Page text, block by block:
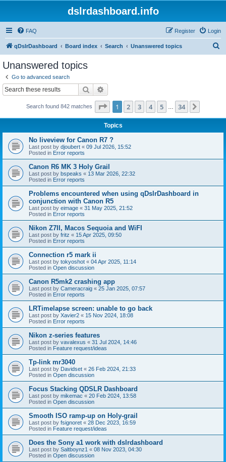
dslrdashboard.info
FAQ Login
Register
qDslrDashboard Board index Search Unanswered topics
Unanswered topics
Go to advanced search
Search
Search found 842 matches Page 1of 34
1 2 3 4 5 34
Topics
No liveview for Canon R7 ?
Last post by djoubert « 09 Jul 2026, 15:52
Posted in Error reports
Canon R6 MK 3 Holy Grail
Last post by bspeaks « 13 Mar 2026, 22:32
Posted in Error reports
Problems encountered when using qDslrDashboard in
conjunction with Canon R5
Last post by eimage « 31 May 2025, 21:52
Posted in Error reports
Nikon Z7II, Macos Sequoia and WiFI
Last post by fritz « 15 Apr 2025, 09:50
Posted in Error reports
Connection r5 mark ii
Last post by tokyoshot « 04 Apr 2025, 11:14
Posted in Open discussion
Canon R5mk2 crashing app
Last post by Cameracraig « 25 Jan 2025, 07:57
Posted in Error reports
LRTimelapse screen: unable to go back
Last post by Xavier2 « 15 Nov 2024, 18:08
Posted in Error reports
Nikon z-series features
Last post by vavalexus « 31 Jul 2024, 14:46
Posted in Feature request/ideas
Tp-link mr3040
Last post by Davidset « 26 Feb 2024, 21:33
Posted in Open discussion
Focus Stacking QDSLR Dashboard
Last post by mikemac « 20 Feb 2024, 13:58
Posted in Open discussion
Smooth ISO ramp-up on Holy-grail
Last post by fsignoret « 28 Dec 2023, 16:59
Posted in Feature request/ideas
Does the Sony a1 work with dslrdashboard
Last post by Saltboynz1 « 08 Nov 2023, 04:30
Posted in Open discussion